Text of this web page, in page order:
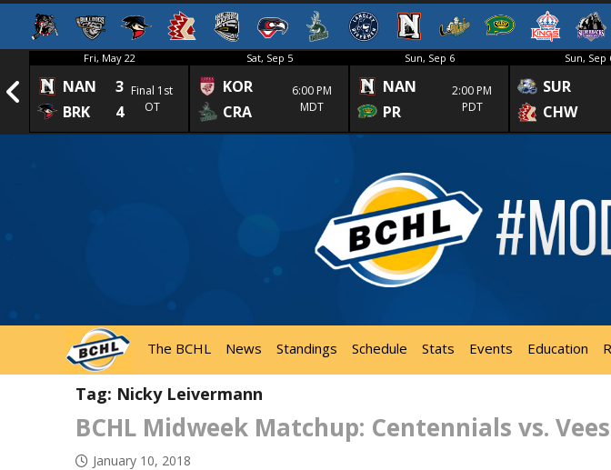
Fri, May 22
NAN
3
BRK
4
Final 1st
OT
Sat, Sep 5
KOR
CRA
6:00 PM
MDT
Sun, Sep 6
NAN
PR
2:00 PM
PDT
Sun, Sep
SUR
CHW
The BCHL News Standings Schedule Stats Events Education
Tag: Nicky Leivermann
BCHL Midweek Matchup: Centennials vs. Vees
January 10, 2018